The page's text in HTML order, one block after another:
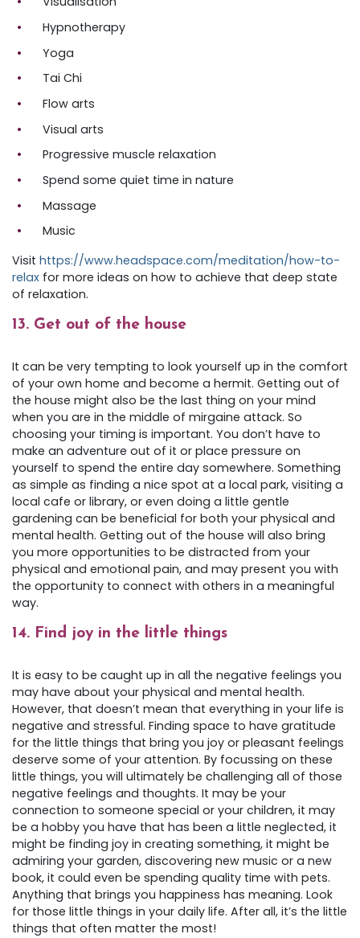
Hypnotherapy
Yoga
Tai Chi
Flow arts
Visual arts
Progressive muscle relaxation
Spend some quiet time in nature
Massage
Music
Visit https://www.headspace.com/meditation/how-to-
relax for more ideas on how to achieve that deep state
of relaxation.
13. Get out of the house
It can be very tempting to look yourself up in the comfort
of your own home and become a hermit. Getting out of
the house might also be the last thing on your mind
when you are in the middle of mirgaine attack. So
choosing your timing is important. You don’t have to
make an adventure out of it or place pressure on
yourself to spend the entire day somewhere. Something
as simple as finding a nice spot at a local park, visiting a
local cafe or library, or even doing a little gentle
gardening can be beneficial for both your physical and
mental health. Getting out of the house will also bring
you more opportunities to be distracted from your
physical and emotional pain, and may present you with
the opportunity to connect with others in a meaningful
way.
14. Find joy in the little things
It is easy to be caught up in all the negative feelings you
may have about your physical and mental health.
However, that doesn’t mean that everything in your life is
negative and stressful. Finding space to have gratitude
for the little things that bring you joy or pleasant feelings
deserve some of your attention. By focussing on these
little things, you will ultimately be challenging all of those
negative feelings and thoughts. It may be your
connection to someone special or your children, it may
be a hobby you have that has been a little neglected, it
might be finding joy in creating something, it might be
admiring your garden, discovering new music or a new
book, it could even be spending quality time with pets.
Anything that brings you happiness has meaning. Look
for those little things in your daily life. After all, it’s the little
things that often matter the most!